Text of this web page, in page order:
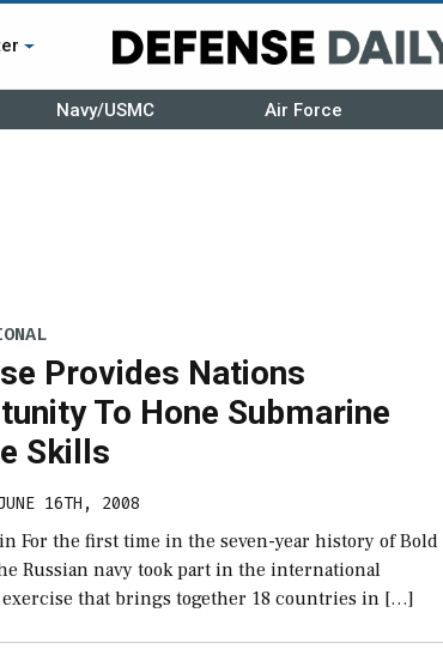
Navy/USMC Air Force
Provides Nations
To Hone Submarine
Skills
16TH, 2008
For the first time in the seven-year history of Bold
Russian navy took part in the international
that brings together 18 countries in […]